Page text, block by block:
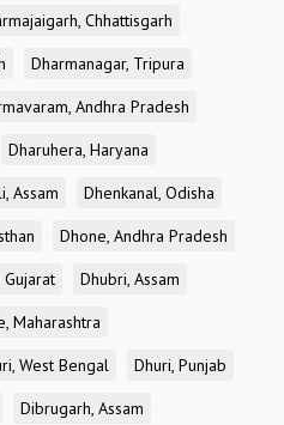
Chhattisgarh
Dharmanagar, Tripura
Andhra Pradesh
Dharuhera, Haryana
Assam
Dhenkanal, Odisha
Dhone, Andhra Pradesh
Dhubri, Assam
Maharashtra
West Bengal
Dhuri, Punjab
Dibrugarh, Assam